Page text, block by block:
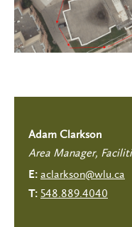
Adam Clarkson
Area Manager,
E: aclarkson@wlu.ca
T: 548.889.4040